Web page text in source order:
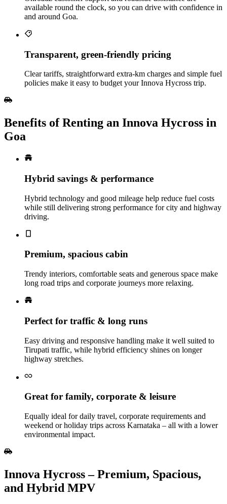
available round the clock, so you can drive with confidence in
and around Goa.
Transparent, green‑friendly pricing
Clear tariffs, straightforward extra‑km charges and simple fuel
policies make it easy to budget your Innova Hycross trip.
Benefits of Renting an Innova Hycross in
Goa
Hybrid savings & performance
Hybrid technology and good mileage help reduce fuel costs
while still delivering strong performance for city and highway
driving.
Premium, spacious cabin
Trendy interiors, comfortable seats and generous space make
long road trips and corporate journeys more relaxing.
Perfect for traffic & long runs
Easy driving and responsive handling make it well suited to
Tirupati traffic, while hybrid efficiency shines on longer
highway stretches.
Great for family, corporate & leisure
Equally ideal for daily travel, corporate requirements and
weekend or holiday trips across Karnataka – all with a lower
environmental impact.
Innova​‍​‌‍​‍‌​‍​‌‍​‍‌ Hycross – Premium, Spacious,
and Hybrid MPV